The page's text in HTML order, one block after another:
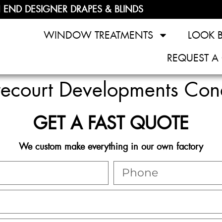
DESIGNER DRAPES & BLINDS
WINDOW TREATMENTS
LOOK
REQUEST
Developments
GET A FAST QUOTE
We custom make everything in our own factory